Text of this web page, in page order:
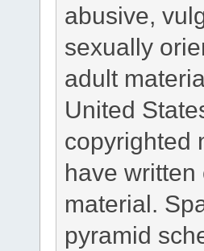
abusive,
sexually
adult
United
copyrighted
have
material.
pyramid